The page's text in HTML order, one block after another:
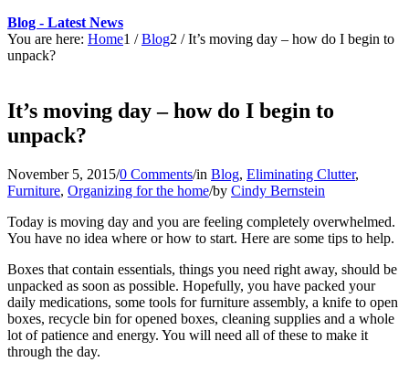
Blog - Latest News
You are here: Home1 / Blog2 / It’s moving day – how do I begin to
unpack?
It’s moving day – how do I begin to
unpack?
November 5, 2015/0 Comments/in Blog, Eliminating Clutter,
Furniture, Organizing for the home/by Cindy Bernstein
Today is moving day and you are feeling completely overwhelmed.
You have no idea where or how to start. Here are some tips to help.
Boxes that contain essentials, things you need right away, should be
unpacked as soon as possible. Hopefully, you have packed your
daily medications, some tools for furniture assembly, a knife to open
boxes, recycle bin for opened boxes, cleaning supplies and a whole
lot of patience and energy. You will need all of these to make it
through the day.